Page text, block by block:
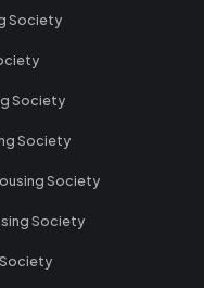
Society
Society
Society
Society
Society